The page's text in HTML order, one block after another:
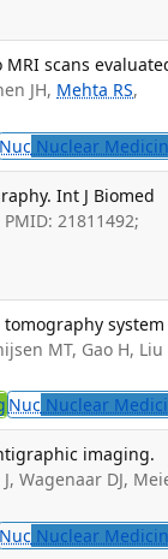
scans
JH, Mehta RS,
Nuc Nuclear
Int J Biomed
PMID: 21811492;
system
MT, Gao H, Liu
Nuc Nuclear
imaging.
Wagenaar DJ,
Nuc Nuclear